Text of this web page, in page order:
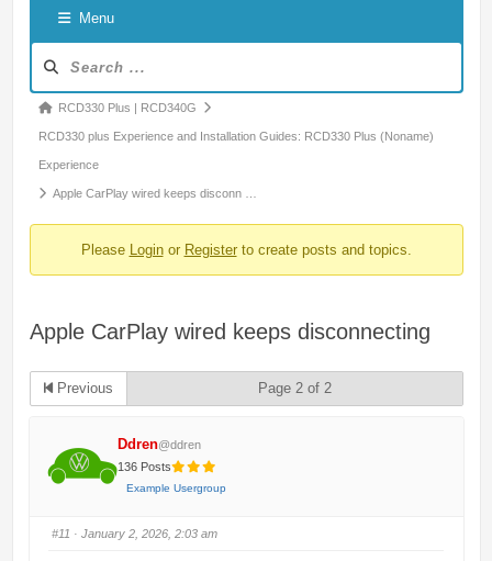
Menu
Navigation
Forum
breadcrumbs
-
You
RCD330 Plus | RCD340G
RCD330 plus Experience and Installation Guides: RCD330 Plus (Noname)
Experience
Apple CarPlay wired keeps disconn …
Please Loginor Registerto create posts and topics.
Apple CarPlay wired keeps disconnecting
Previous Page 2 of 2
Ddren@ddren
136 Posts
Example Usergroup
#11 · January 2, 2026, 2:03 am